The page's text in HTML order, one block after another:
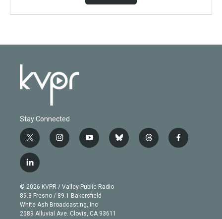
Stay Connected
t
w
i
t
e
r
i
n
g
r
a
m
y
o
b
e
b
l
t
h
f
a
l
i
n
k
e
d
© 2026 KVPR / Valley Public Radio
89.3 Fresno / 89.1 Bakersfield
White Ash Broadcasting, Inc
2589 Alluvial Ave. Clovis, CA 93611